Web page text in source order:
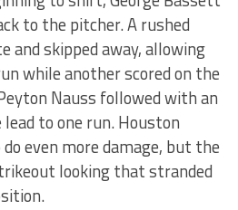
to the pitcher. A rushed
skipped away, allowing
while another scored on the
Nauss followed with an
to one run. Houston
even more damage, but the
looking that stranded